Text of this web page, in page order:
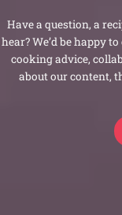
Have a question, a
hear? We’d be happy
cooking advice,
about our content,